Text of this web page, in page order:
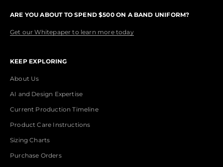
ARE YOU ABOUT TO SPEND $500 ON A BAND UNIFORM?
Get our Whitepaper to learn more today
KEEP EXPLORING
About Us
AI and Design Expertise
Current Production Timeline
Product Care Instructions
Sizing Charts
Purchase Orders